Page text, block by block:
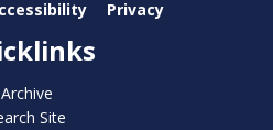
Privacy
Archive
Site